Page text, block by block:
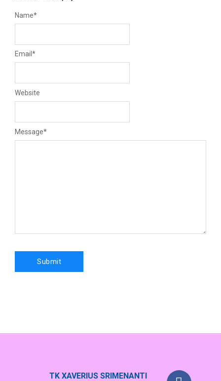
Message*
Name*
Email *
Website
TK XAVERIUS SRIMENANTI